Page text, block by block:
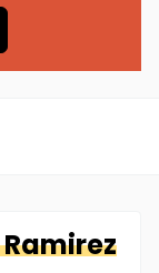
Ramirez